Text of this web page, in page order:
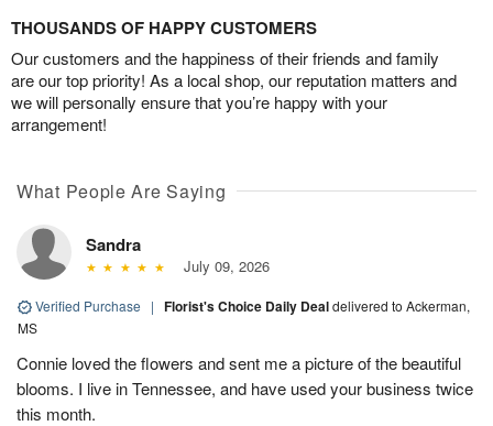
THOUSANDS OF HAPPY CUSTOMERS
Our customers and the happiness of their friends and family
are our top priority! As a local shop, our reputation matters and
we will personally ensure that you’re happy with your
arrangement!
What People Are Saying
Sandra
July 09, 2026
Verified Purchase | Florist's Choice Daily Dealdelivered to Ackerman,
MS
Connie loved the flowers and sent me a picture of the beautiful
blooms. I live in Tennessee, and have used your business twice
this month.